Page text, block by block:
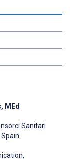
MEd
Sanitari